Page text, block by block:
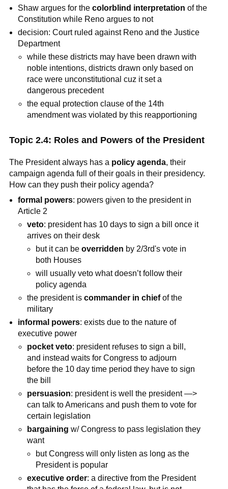
Shaw argues for thecolorblind interpretation of the
Constitution while Reno argues to not
decision: Court ruled against Reno and the Justice
Department
while these districts may have been drawn with
noble intentions, districts drawn only based on
race were unconstitutional cuz it set a
dangerous precedent
the equal protection clause of the 14th
amendment was violated by this reapportioning
Topic 2.4: Roles and Powers of the President
The President always has a policy agenda, their
campaign agenda full of their goals in their presidency.
How can they push their policy agenda?
formal powers: powers given to the president in
Article 2
veto: president has 10 days to sign a bill once it
arrives on their desk
but it can beoverridden by 2/3rd's vote in
both Houses
will usually veto what doesn’t follow their
policy agenda
the president is commander in chiefof the
military
informal powers: exists due to the nature of
executive power
pocket veto: president refuses to sign a bill,
and instead waits for Congress to adjourn
before the 10 day time period they have to sign
the bill
persuasion: president is well the president —>
can talk to Americans and push them to vote for
certain legislation
bargaining w/ Congress to pass legislation they
want
but Congress will only listen as long as the
President is popular
executive order: a directive from the President